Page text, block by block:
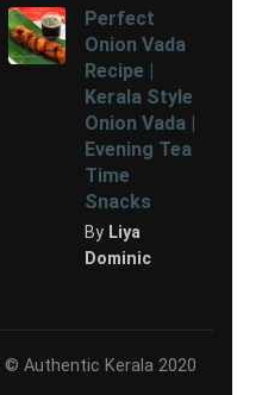
Perfect
Onion Vada
Recipe |
Kerala Style
Onion Vada |
Evening Tea
Time
Snacks
By Liya
Dominic
| © Authentic Kerala 2020